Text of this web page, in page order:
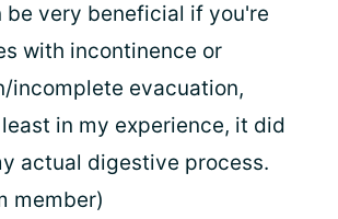
be very beneficial if you're
with incontinence or
incomplete evacuation,
in my experience, it did
actual digestive process.
member)